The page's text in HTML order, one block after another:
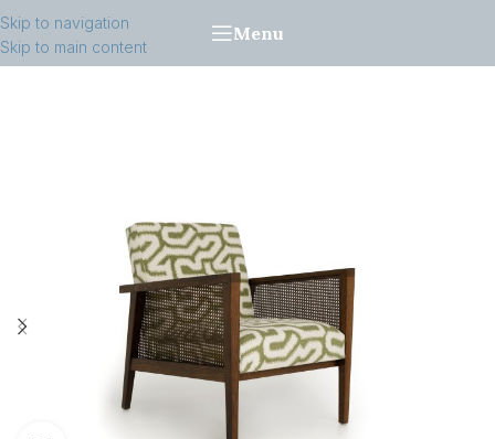
Skip to navigation
Skip to main content
Menu